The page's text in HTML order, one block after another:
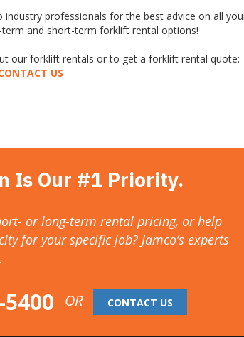
industry professionals for the best advice on all
and short-term forklift rental options!
our forklift rentals or to get a forklift rental quote:
US
Is Our #1 Priority.
or long-term rental pricing, or help
for your specific job? Jamco’s experts
OR CONTACT US